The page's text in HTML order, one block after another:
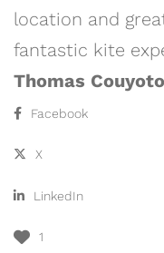
location and
fantastic kite
Thomas
Facebook
X
LinkedIn
1